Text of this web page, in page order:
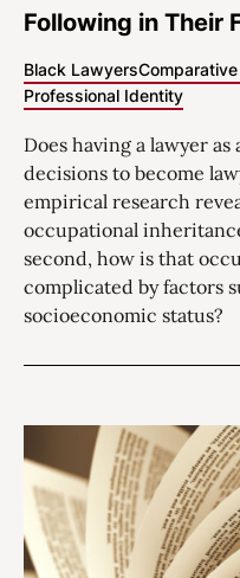
Following in Their
Black Lawyers
Professional Identity
Does having a lawyer
decisions to become
empirical research
occupational
second, how is that
complicated by factors
socioeconomic status?